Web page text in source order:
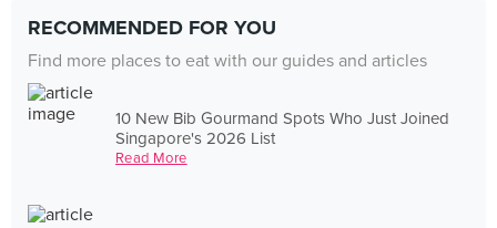
RECOMMENDED FOR YOU
Find more places to eat with our guides and articles
10 New Bib Gourmand Spots Who Just Joined
Singapore's 2026 List
Read More